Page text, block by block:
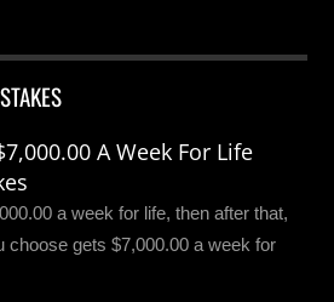
A Week For Life
a week for life, then after that,
choose gets $7,000.00 a week for